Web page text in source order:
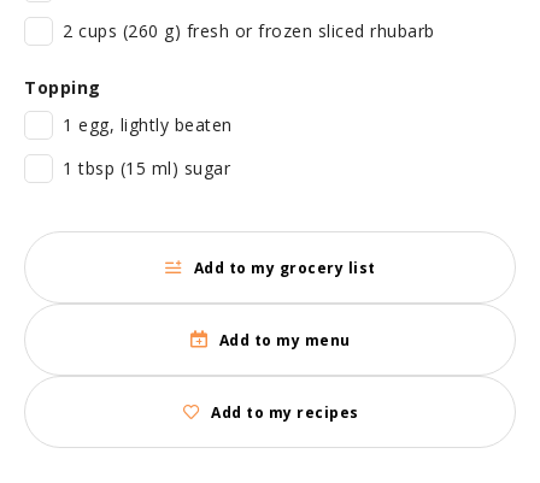
2 cups (260 g) fresh or frozen sliced rhubarb
Topping
1 egg, lightly beaten
1 tbsp (15 ml) sugar
Add to my grocery list
Add to my menu
Add to my recipes